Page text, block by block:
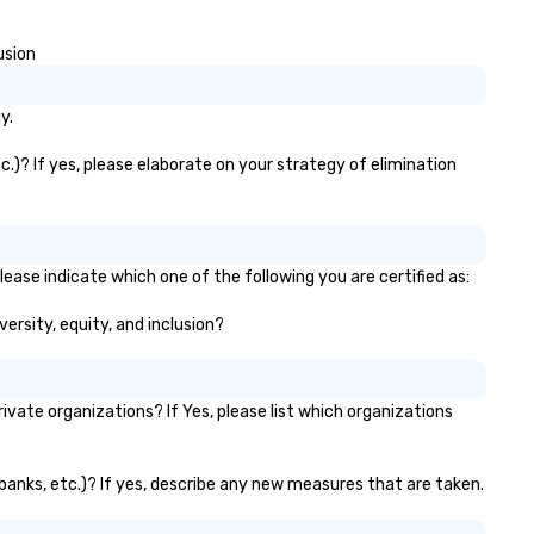
your
experiential style of magic
World-Series Champions, A-
through magic. | If you're looking
group - send me/my team a
If yes, please elaborate on your strategy of elimination
indicate which one of the following you are certified as:
equity, and inclusion?
organizations? If Yes, please list which organizations
etc.)? If yes, describe any new measures that are taken.